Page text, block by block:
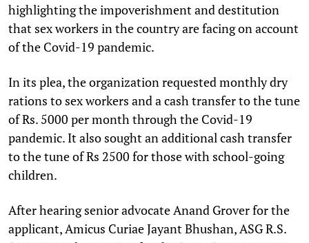
highlighting the impoverishment and destitution
that sex workers in the country are facing on account
of the Covid-19 pandemic.
In its plea, the organization requested monthly dry
rations to sex workers and a cash transfer to the tune
of Rs. 5000 per month through the Covid-19
pandemic. It also sought an additional cash transfer
to the tune of Rs 2500 for those with school-going
children.
After hearing senior advocate Anand Grover for the
applicant, Amicus Curiae Jayant Bhushan, ASG R.S.